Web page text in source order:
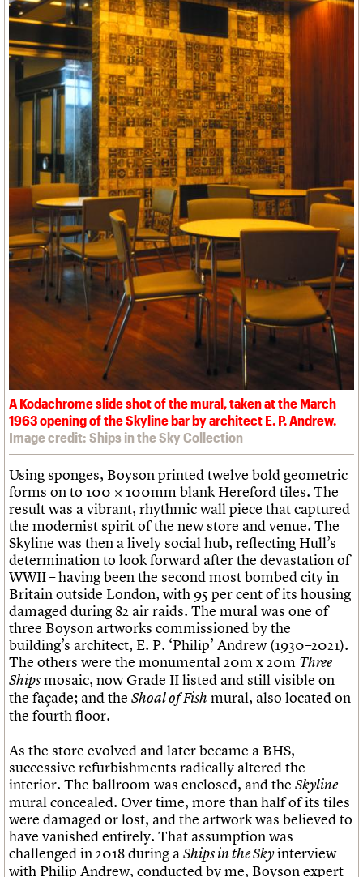
A Kodachrome slide shot of the mural, taken at the March
1963 opening of the Skyline bar by architect E. P. Andrew.
Image credit: Ships in the Sky Collection
Using sponges, Boyson printed twelve bold geometric
forms on to 100 × 100mm blank Hereford tiles. The
result was a vibrant, rhythmic wall piece that captured
the modernist spirit of the new store and venue. The
Skyline was then a lively social hub, reflecting Hull’s
determination to look forward after the devastation of
WWII – having been the second most bombed city in
Britain outside London, with 95 per cent of its housing
damaged during 82 air raids. The mural was one of
three Boyson artworks commissioned by the
building’s architect, E. P. ‘Philip’ Andrew (1930–2021).
The others were the monumental 20m x 20m Three
Shipsmosaic, now Grade II listed and still visible on
the façade; and the Shoal of Fish mural, also located on
the fourth floor.
As the store evolved and later became a BHS,
successive refurbishments radically altered the
interior. The ballroom was enclosed, and the Skyline
mural concealed. Over time, more than half of its tiles
were damaged or lost, and the artwork was believed to
have vanished entirely. That assumption was
challenged in 2018 during aShips in the Skyinterview
with Philip Andrew, conducted by me, Boyson expert